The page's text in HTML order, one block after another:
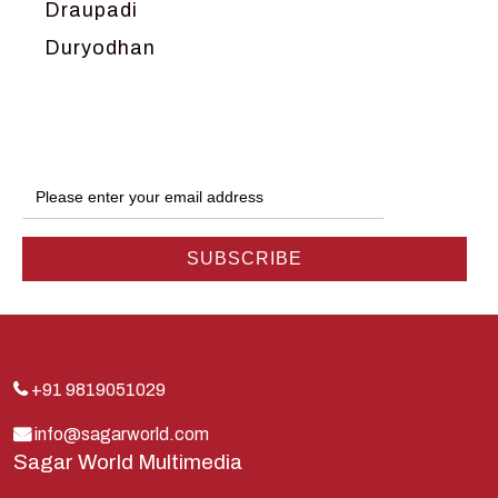
Draupadi
Duryodhan
Hanuman
Harish Johari
Indra
Kauravas
Krishna
Kunti
+91 9819051029
info@sagarworld.com
Sagar World Multimedia